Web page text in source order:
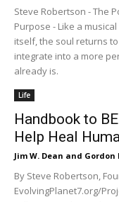
Steve Robertson - The
Purpose - Like a
itself, the soul returns
integrate into a more
already is.
Life
Handbook to
Help Heal
Jim W. Dean and Gordon
By Steve Robertson,
EvolvingPlanet7.org/